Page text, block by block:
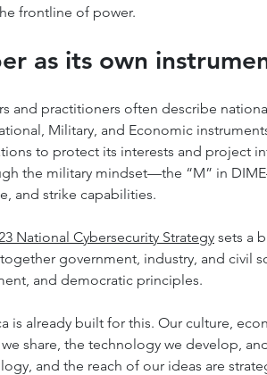
frontline of power.
as its own
and practitioners often describe
Military, and Economic
to protect its interests and project
the military mindset—the “M” in
and strike capabilities.
National Cybersecurity Strategy sets a
government, industry, and civil
and democratic principles.
is already built for this. Our culture,
share, the technology we develop,
and the reach of our ideas are